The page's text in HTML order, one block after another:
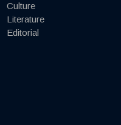
Culture
Literature
Editorial